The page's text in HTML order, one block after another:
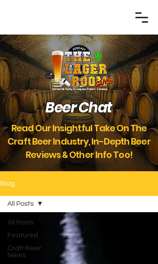
Beer Chat
Read Our Insightful Take On The
Craft Beer Industry, In-Depth Beer
Reviews&Other Info Too!
Blog
All Posts
Featured
Craft Beer
News
All Posts